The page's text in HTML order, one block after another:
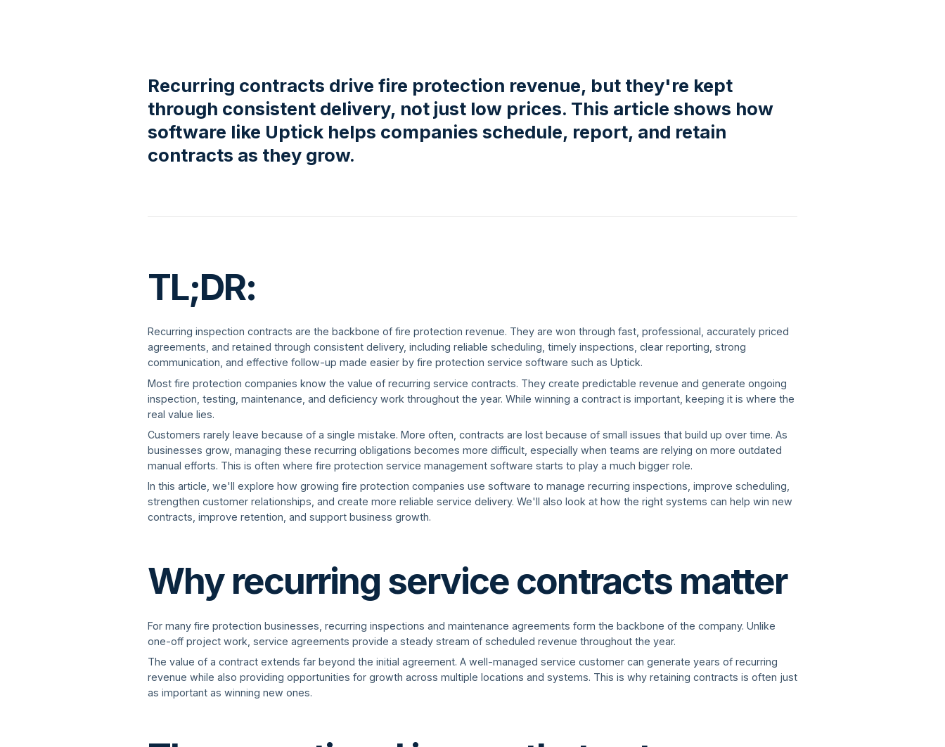
Recurring contracts drive fire protection revenue, but they're kept
through consistent delivery, not just low prices. This article shows how
software like Uptick helps companies schedule, report, and retain
contracts as they grow.
TL;DR:
Recurring inspection contracts are the backbone of fire protection revenue. They are won through fast, professional, accurately priced
agreements, and retained through consistent delivery, including reliable scheduling, timely inspections, clear reporting, strong
communication, and effective follow-up made easier by fire protection service software such as Uptick.
Most fire protection companies know the value of recurring service contracts. They create predictable revenue and generate ongoing
inspection, testing, maintenance, and deficiency work throughout the year. While winning a contract is important, keeping it is where the
real value lies.
Customers rarely leave because of a single mistake. More often, contracts are lost because of small issues that build up over time. As
businesses grow, managing these recurring obligations becomes more difficult, especially when teams are relying on more outdated
manual efforts. This is often where fire protection service management software starts to play a much bigger role.
In this article, we'll explore how growing fire protection companies use software to manage recurring inspections, improve scheduling,
strengthen customer relationships, and create more reliable service delivery. We'll also look at how the right systems can help win new
contracts, improve retention, and support business growth.
Why recurring service contracts matter
For many fire protection businesses, recurring inspections and maintenance agreements form the backbone of the company. Unlike
one-off project work, service agreements provide a steady stream of scheduled revenue throughout the year.
The value of a contract extends far beyond the initial agreement. A well-managed service customer can generate years of recurring
revenue while also providing opportunities for growth across multiple locations and systems. This is why retaining contracts is often just
as important as winning new ones.